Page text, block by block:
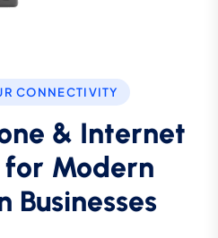
CONNECTIVITY
& Internet
for Modern
Businesses